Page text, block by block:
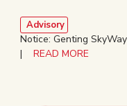
Advisory
Notice: Genting
| READ MORE